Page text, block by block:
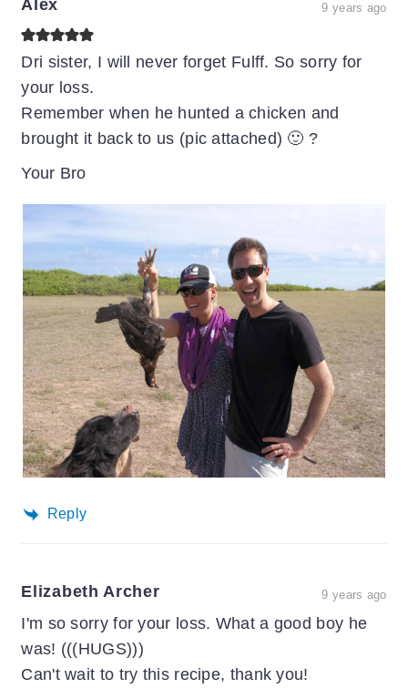
Alex 9 years ago
Dri sister, I will never forget Fulff. So sorry for
your loss.
Remember when he hunted a chicken and
brought it back to us (pic attached) 🙂 ?
Your Bro
Reply
Elizabeth Archer 9 years ago
I'm so sorry for your loss. What a good boy he
was! (((HUGS)))
Can't wait to try this recipe, thank you!